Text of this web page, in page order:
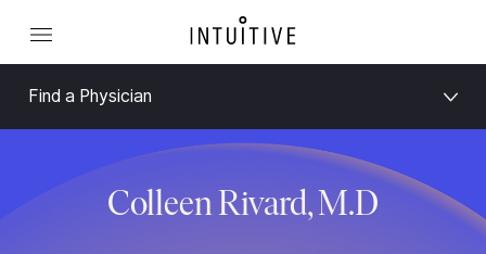
Find a Physician
Colleen Rivard, M.D